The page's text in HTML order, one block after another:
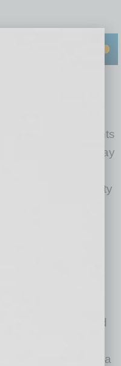
neighborhood is
urban living
the residents
and the proper way
and
from the community
a welcome
the need for
housing in
apparent. By
such as pools and
to set the price of
Affordability is a